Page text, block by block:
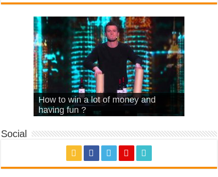
What Is Love – Vintage ‘Animal
House’
Hello – Walk off the Earth (Ft.
KRNFX)
Cheerleader – Pentatonix (OMI
Cover)
Stromae – quand c’est ?
How to win a lot of money and
having fun ?
Social